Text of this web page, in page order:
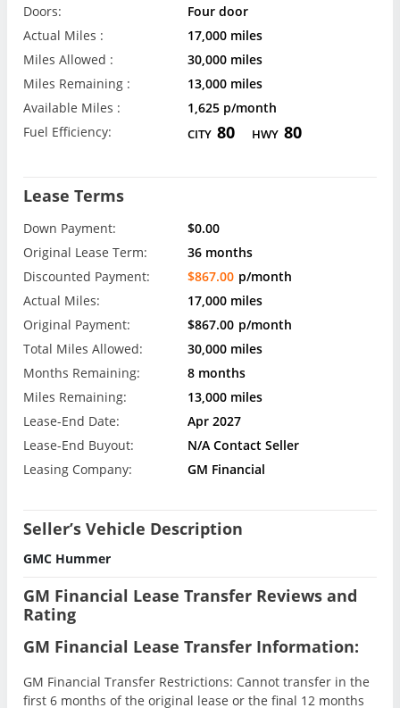
Doors:
Four door
Actual Miles :
17,000 miles
Miles Allowed :
30,000 miles
Miles Remaining :
13,000 miles
Available Miles :
1,625 p/month
Fuel Efficiency:
CITY 80 HWY 80
Lease Terms
Down Payment:
$0.00
Original Lease Term:
36 months
Discounted Payment:
$867.00 p/month
Actual Miles:
17,000 miles
Original Payment:
$867.00 p/month
Total Miles Allowed:
30,000 miles
Months Remaining:
8 months
Miles Remaining:
13,000 miles
Lease-End Date:
Apr 2027
Lease-End Buyout:
N/A Contact Seller
Leasing Company:
GM Financial
Seller’s Vehicle Description
GMC Hummer
GM Financial Lease Transfer Reviews and
Rating
GM Financial Lease Transfer Information:
GM Financial Transfer Restrictions: Cannot transfer in the
first 6 months of the original lease or the final 12 months